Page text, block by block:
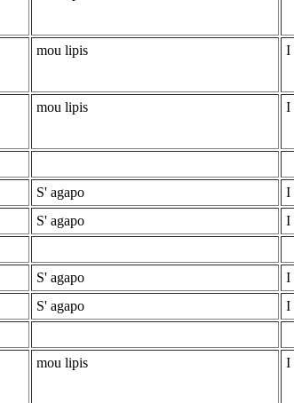
mou lipis I
mou lipis I
S' agapo
I
S' agapo I
S' agapo
I
S' agapo I
mou lipis I